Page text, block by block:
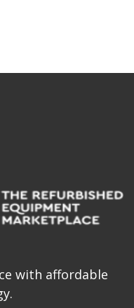
with affordable